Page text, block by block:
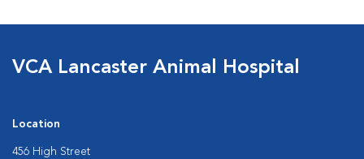
VCA Lancaster Animal Hospital
Location
456 High Street